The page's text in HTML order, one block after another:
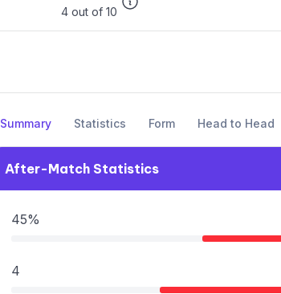
4 out of 10
Summary Statistics Form Head to Head
After-Match Statistics
45%
4